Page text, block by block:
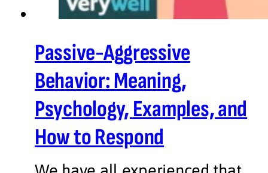
Passive-Aggressive
Behavior: Meaning,
Psychology, Examples, and
How to Respond